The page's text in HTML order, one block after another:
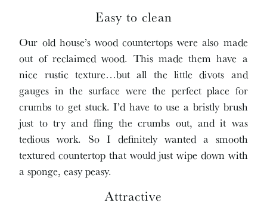
Easy to clean
Our old house’s wood countertops were also made
out of reclaimed wood. This made them have a
nice rustic texture…but all the little divots and
gauges in the surface were the perfect place for
crumbs to get stuck. I’d have to use a bristly brush
just to try and fling the crumbs out, and it was
tedious work. So I definitely wanted a smooth
textured countertop that would just wipe down with
a sponge, easy peasy.
Attractive